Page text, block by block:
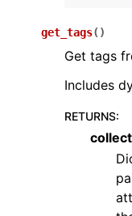
get_tags( )
Get tags
Includes
RETURNS: